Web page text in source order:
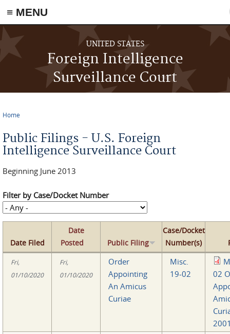
≡ MENU
Skip to main content
UNITED STATES
Foreign Intelligence
Surveillance Court
Home
Public Filings - U.S. Foreign
Intelligence Surveillance Court
Beginning June 2013
Filter by Case/Docket Number
Date Filed
Date
Posted
Public Filing
Case/Docket
Number(s)
Fri,
01/10/2020
Fri,
01/10/2020
Order
Appointing
An Amicus
Curiae
Misc.
19-02
02